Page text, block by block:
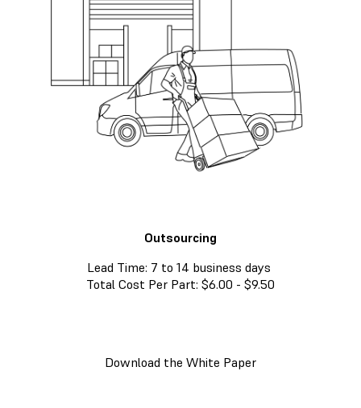
Outsourcing
Lead Time: 7 to 14 business days
Total Cost Per Part: $6.00 - $9.50
Download the White Paper